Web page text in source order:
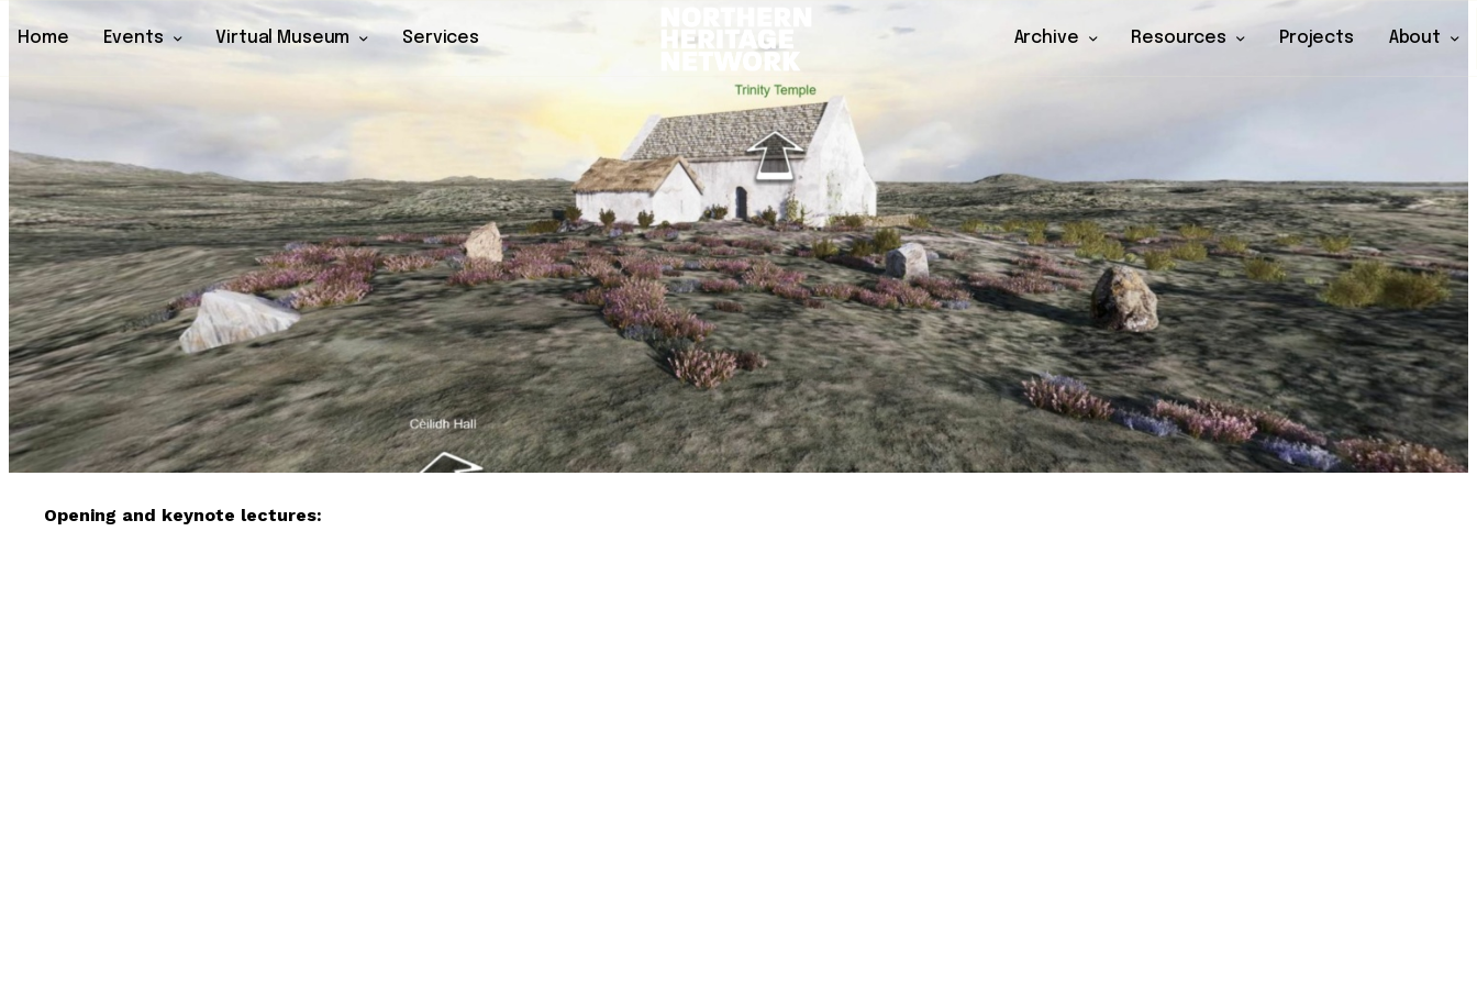
Home Events Virtual Museum Services Archive Resources Projects About
Home
Events
Virtual Museum
Services
Archive
Resources
Opening and keynote lectures: